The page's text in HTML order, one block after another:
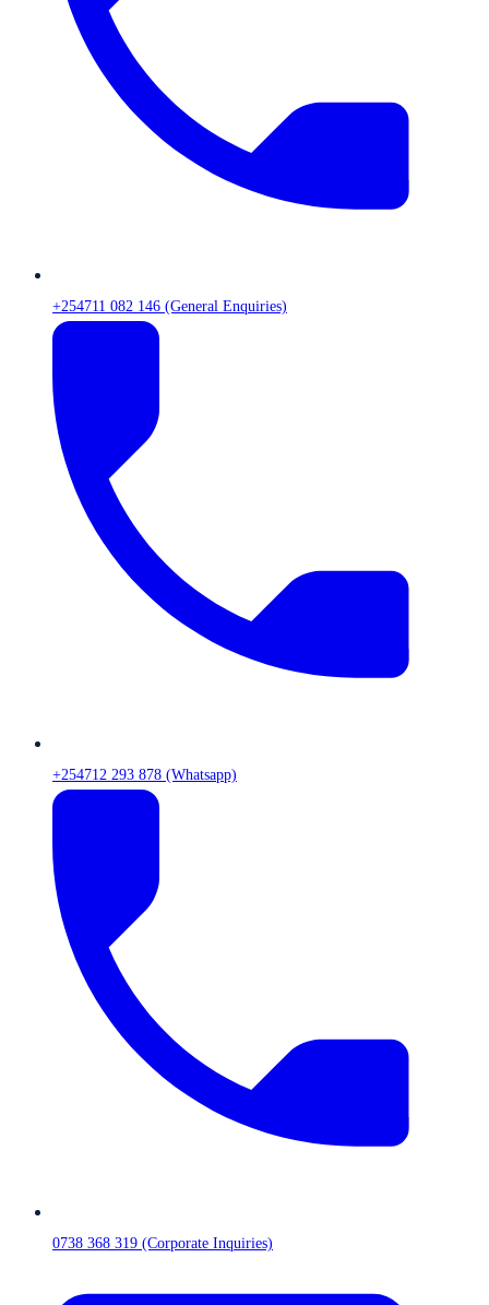
+254711 082 146 (General Enquiries)
+254712 293 878 (Whatsapp)
0738 368 319 (Corporate Inquiries)